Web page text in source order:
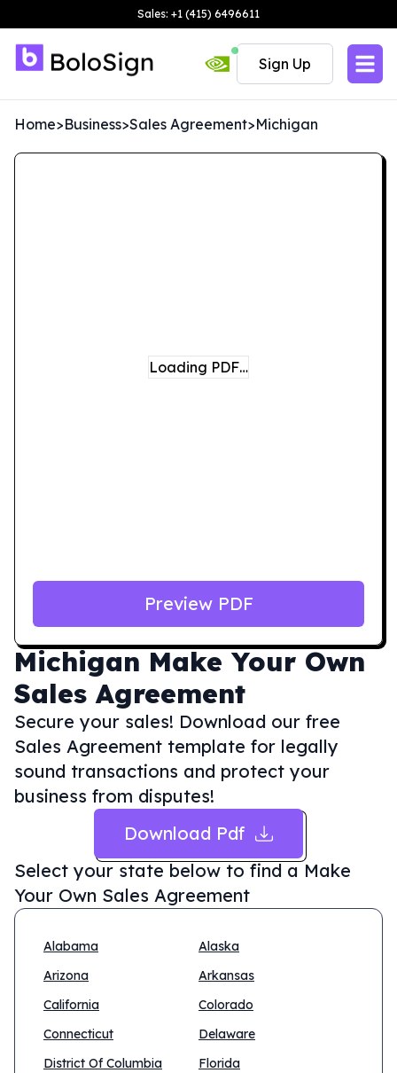
Sales: +1 (415) 6496611
Sign Up
Home>Business>Sales Agreement>Michigan
Michigan Make Your Own
Sales Agreement
Secure your sales! Download our free
Sales Agreement template for legally
sound transactions and protect your
business from disputes!
Download Pdf
Select your state below to find a Make
Your Own Sales Agreement
Alabama
Alaska
Arizona
Arkansas
California
Colorado
Connecticut
Delaware
District Of Columbia
Florida
Loading PDF…
Preview PDF